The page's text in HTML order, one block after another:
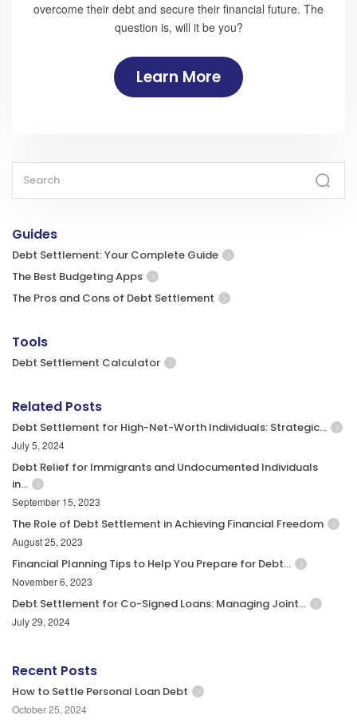
overcome their debt and secure their financial future. The
question is, will it be you?
Learn More
Guides
Debt Settlement: Your Complete Guide
The Best Budgeting Apps
The Pros and Cons of Debt Settlement
Tools
Debt Settlement Calculator
Related Posts
Debt Settlement for High-Net-Worth Individuals: Strategic…
July 5, 2024
Debt Relief for Immigrants and Undocumented Individuals
in…
September 15, 2023
The Role of Debt Settlement in Achieving Financial Freedom
August 25, 2023
Financial Planning Tips to Help You Prepare for Debt…
November 6, 2023
Debt Settlement for Co-Signed Loans: Managing Joint…
July 29, 2024
Recent Posts
How to Settle Personal Loan Debt
October 25, 2024